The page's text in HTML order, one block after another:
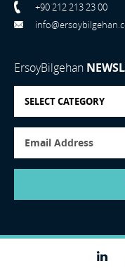
+90 212 213 23 00
ErsoyBilgehan
SELECT CATEGORY